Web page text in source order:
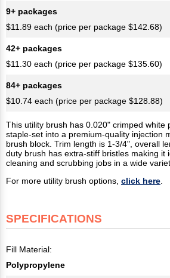
9+ packages
$11.89 each (price per package $142.68)
42+ packages
$11.30 each (price per package $135.60)
84+ packages
$10.74 each (price per package $128.88)
This utility brush has 0.020" crimped white
staple-set into a premium-quality injection
brush block. Trim length is 1-3/4", overall
duty brush has extra-stiff bristles making it
cleaning and scrubbing jobs in a wide
For more utility brush options, click here
SPECIFICATIONS
Fill Material:
Polypropylene